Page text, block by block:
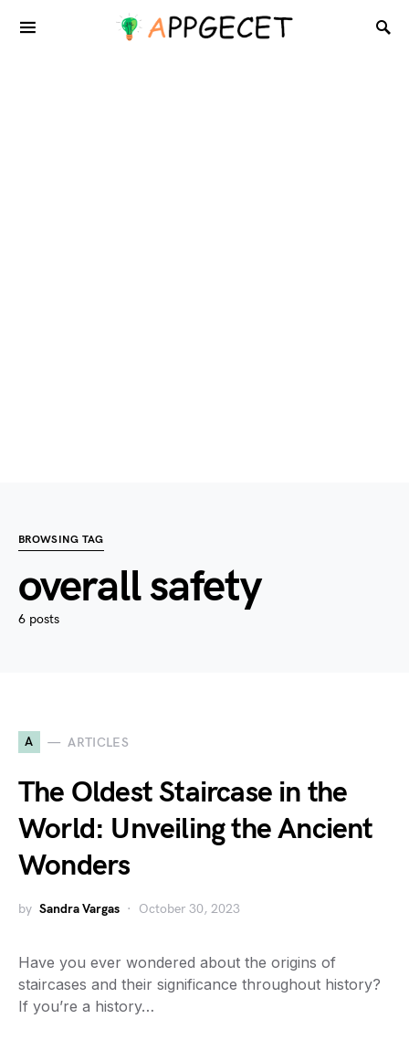
BROWSING TAG
overall safety
6 posts
A ARTICLES
The Oldest Staircase in the
World: Unveiling the Ancient
Wonders
by Sandra Vargas October 30, 2023
Have you ever wondered about the origins of
staircases and their significance throughout history?
If you’re a history…